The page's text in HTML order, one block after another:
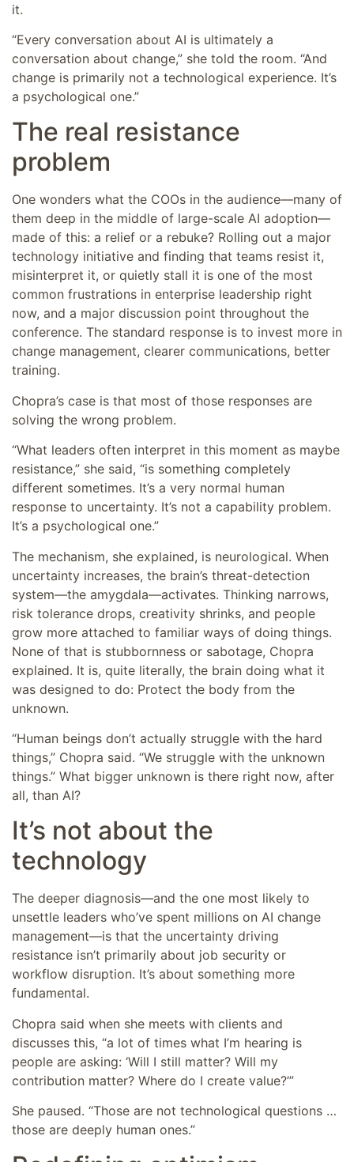
it.
“Every conversation about AI is ultimately a
conversation about change,” she told the room. “And
change is primarily not a technological experience. It’s
a psychological one.”
The real resistance
problem
One wonders what the COOs in the audience—many of
them deep in the middle of large-scale AI adoption—
made of this: a relief or a rebuke? Rolling out a major
technology initiative and finding that teams resist it,
misinterpret it, or quietly stall it is one of the most
common frustrations in enterprise leadership right
now, and a major discussion point throughout the
conference. The standard response is to invest more in
change management, clearer communications, better
training.
Chopra’s case is that most of those responses are
solving the wrong problem.
“What leaders often interpret in this moment as maybe
resistance,” she said, “is something completely
different sometimes. It’s a very normal human
response to uncertainty. It’s not a capability problem.
It’s a psychological one.”
The mechanism, she explained, is neurological. When
uncertainty increases, the brain’s threat-detection
system—the amygdala—activates. Thinking narrows,
risk tolerance drops, creativity shrinks, and people
grow more attached to familiar ways of doing things.
None of that is stubbornness or sabotage, Chopra
explained. It is, quite literally, the brain doing what it
was designed to do: Protect the body from the
unknown.
“Human beings don’t actually struggle with the hard
things,” Chopra said. “We struggle with the unknown
things.” What bigger unknown is there right now, after
all, than AI?
It’s not about the
technology
The deeper diagnosis—and the one most likely to
unsettle leaders who’ve spent millions on AI change
management—is that the uncertainty driving
resistance isn’t primarily about job security or
workflow disruption. It’s about something more
fundamental.
Chopra said when she meets with clients and
discusses this, “a lot of times what I’m hearing is
people are asking: ‘Will I still matter? Will my
contribution matter? Where do I create value?’”
She paused. “Those are not technological questions …
those are deeply human ones.”